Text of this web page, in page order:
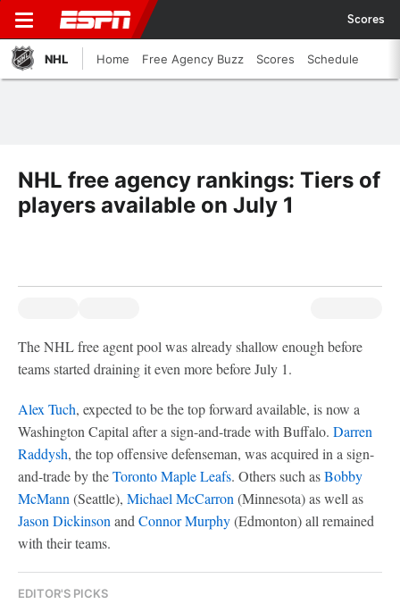
Scores
NHL Home Free Agency Buzz Scores Schedule
NHL free agency rankings: Tiers of
players available on July 1
The NHL free agent pool was already shallow enough before
teams started draining it even more before July 1.
Alex Tuch, expected to be the top forward available, is now a
Washington Capital after a sign-and-trade with Buffalo. Darren
Raddysh, the top offensive defenseman, was acquired in a sign-
and-trade by theToronto Maple Leafs. Others such asBobby
McMann (Seattle), Michael McCarron (Minnesota) as well as
Jason Dickinson and Connor Murphy(Edmonton) all remained
with their teams.
EDITOR'S PICKS